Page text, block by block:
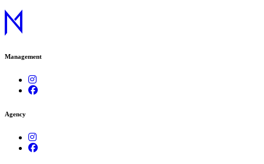
Management
Agency